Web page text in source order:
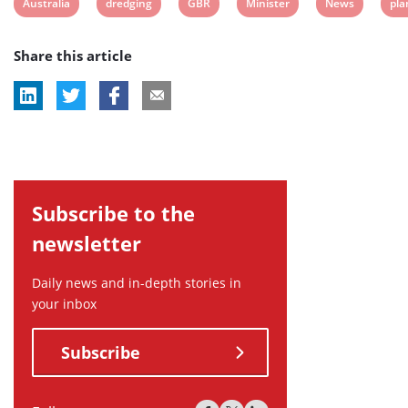
tag:
Australia
tag:
dredging GBR Minister News
Share this article
Subscribe to the
newsletter
Daily news and in-depth stories in
your inbox
Subscribe